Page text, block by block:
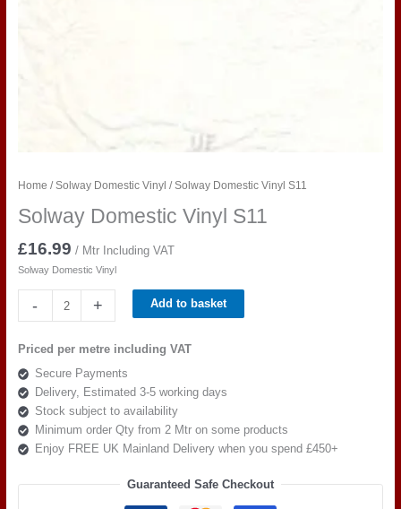
Home / Solway Domestic Vinyl / Solway Domestic Vinyl S11
Solway Domestic Vinyl S11
£16.99 / Mtr Including VAT
Solway Domestic Vinyl
-
S11
quantity
+ Add to basket
Priced per metre including VAT
Secure Payments
Delivery, Estimated 3-5 working days
Stock subject to availability
Minimum order Qty from 2 Mtr on some products
Enjoy FREE UK Mainland Delivery when you spend £450+
Guaranteed Safe Checkout